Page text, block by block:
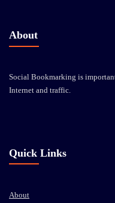
About
Social Bookmarking is
Internet and traffic.
Quick Links
About